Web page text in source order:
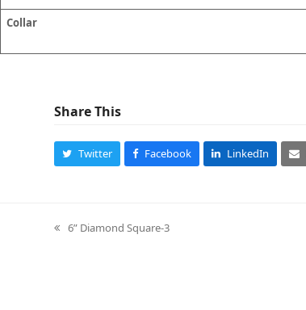
Collar
Share This
Twitter Facebook LinkedIn
previous
6” Diamond Square-3